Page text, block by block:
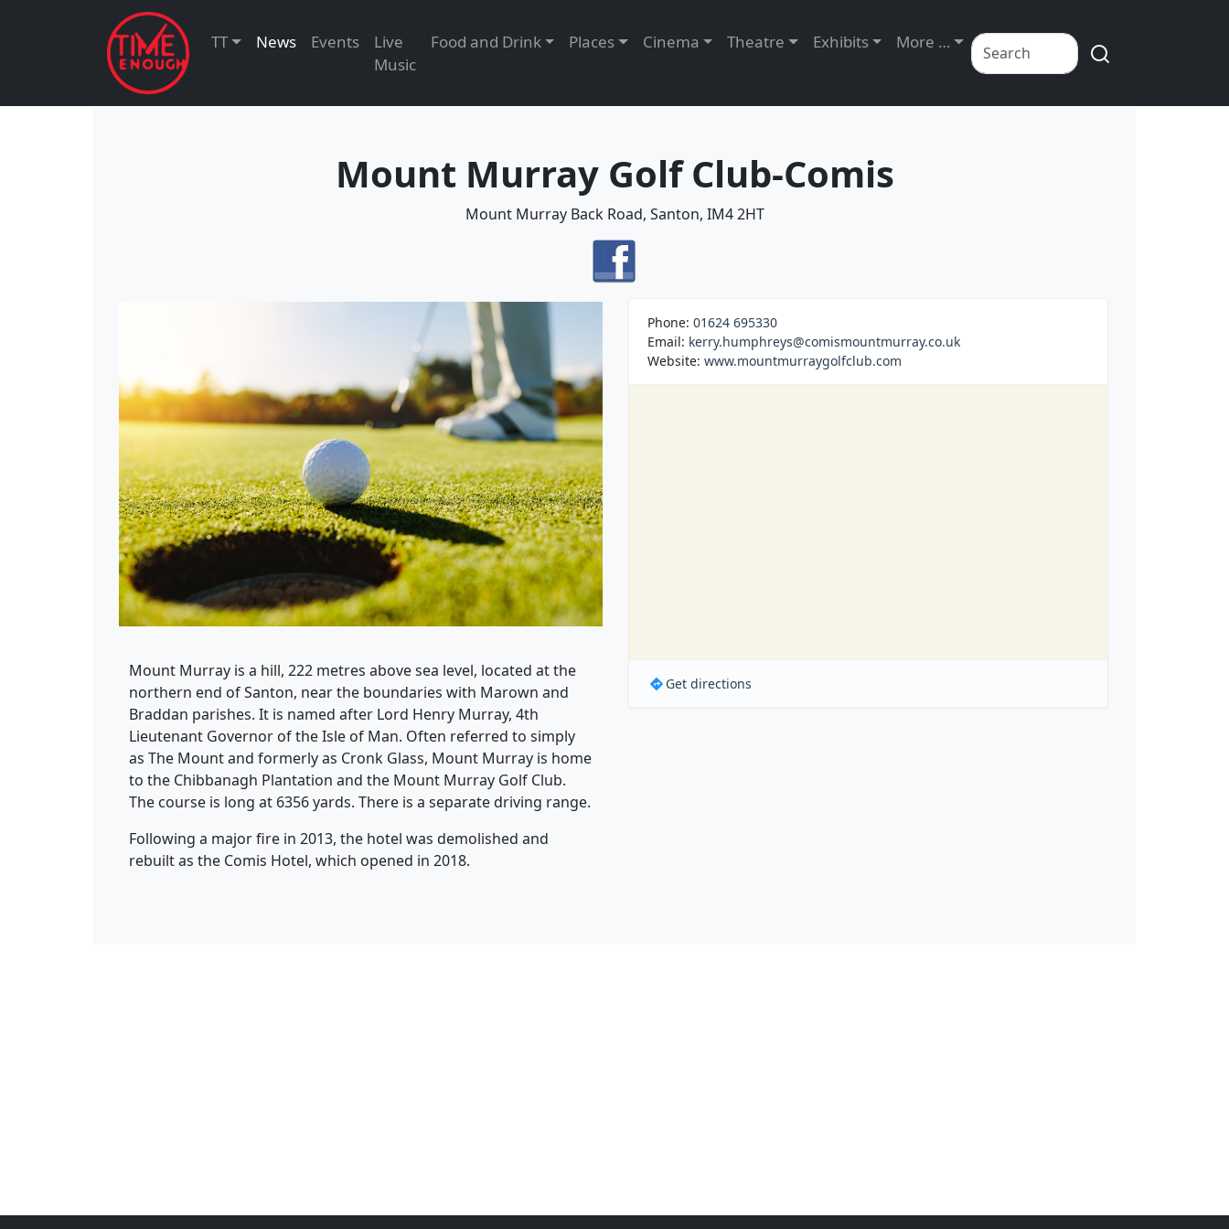
TT News Events
Live
Music
Food and Drink Places Cinema Theatre Exhibits More …
Mount Murray Golf Club-Comis
Mount Murray Back Road, Santon, IM4 2HT
Mount Murray is a hill, 222 metres above sea level, located at the
northern end of Santon, near the boundaries with Marown and
Braddan parishes. It is named after Lord Henry Murray, 4th
Lieutenant Governor of the Isle of Man. Often referred to simply
as The Mount and formerly as Cronk Glass, Mount Murray is home
to the Chibbanagh Plantation and the Mount Murray Golf Club.
The course is long at 6356 yards. There is a separate driving range.
Following a major fire in 2013, the hotel was demolished and
rebuilt as the Comis Hotel, which opened in 2018.
Phone: 01624 695330
Email: kerry.humphreys@comismountmurray.co.uk
Website: www.mountmurraygolfclub.com
Get directions